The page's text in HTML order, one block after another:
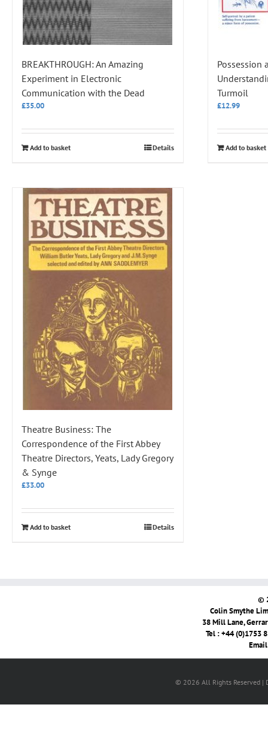
BREAKTHROUGH: An Amazing
Experiment in Electronic
Communication with the Dead
£35.00
Add to basket Details
Possession
Turmoil
£12.99
Add to basket
Theatre Business: The
Correspondence of the First Abbey
Theatre Directors, Yeats, Lady Gregory
& Synge
£33.00
Add to basket Details
©
Colin Smythe
38 Mill Lane,
Tel : +44 (0)1753
© 2026 All Rights Reserved |